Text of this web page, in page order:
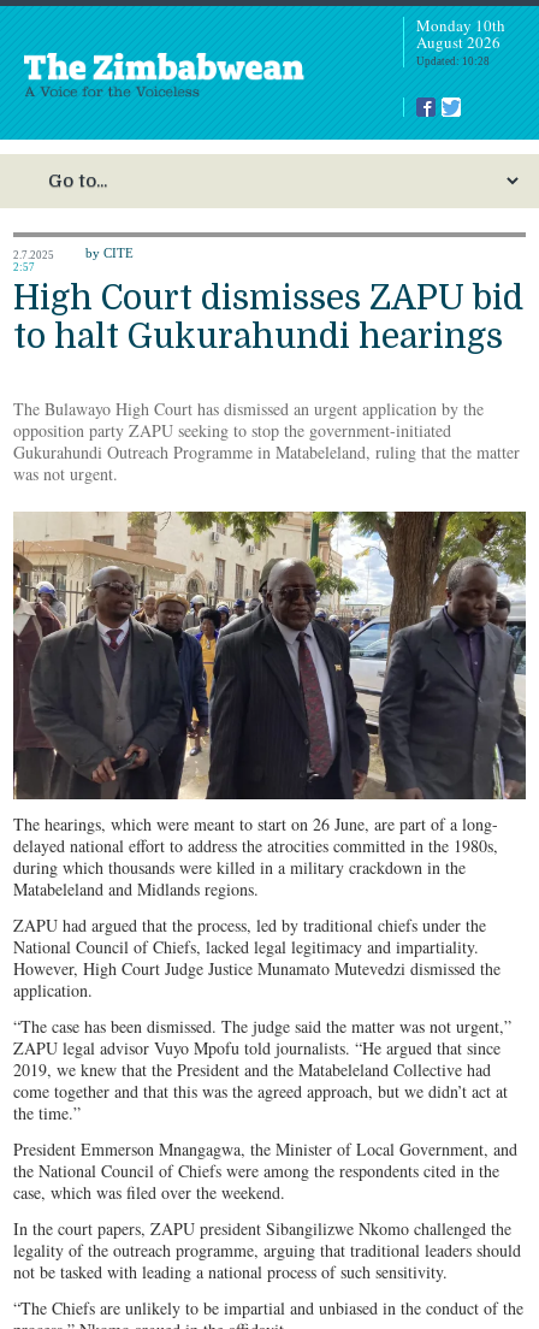
Monday 10th
August 2026
Updated: 10:28
2.7.2025
2:57
by CITE
High Court dismisses ZAPU bid
to halt Gukurahundi hearings
The Bulawayo High Court has dismissed an urgent application by the
opposition party ZAPU seeking to stop the government-initiated
Gukurahundi Outreach Programme in Matabeleland, ruling that the matter
was not urgent.
The hearings, which were meant to start on 26 June, are part of a long-
delayed national effort to address the atrocities committed in the 1980s,
during which thousands were killed in a military crackdown in the
Matabeleland and Midlands regions.
ZAPU had argued that the process, led by traditional chiefs under the
National Council of Chiefs, lacked legal legitimacy and impartiality.
However, High Court Judge Justice Munamato Mutevedzi dismissed the
application.
“The case has been dismissed. The judge said the matter was not urgent,”
ZAPU legal advisor Vuyo Mpofu told journalists. “He argued that since
2019, we knew that the President and the Matabeleland Collective had
come together and that this was the agreed approach, but we didn’t act at
the time.”
President Emmerson Mnangagwa, the Minister of Local Government, and
the National Council of Chiefs were among the respondents cited in the
case, which was filed over the weekend.
In the court papers, ZAPU president Sibangilizwe Nkomo challenged the
legality of the outreach programme, arguing that traditional leaders should
not be tasked with leading a national process of such sensitivity.
“The Chiefs are unlikely to be impartial and unbiased in the conduct of the